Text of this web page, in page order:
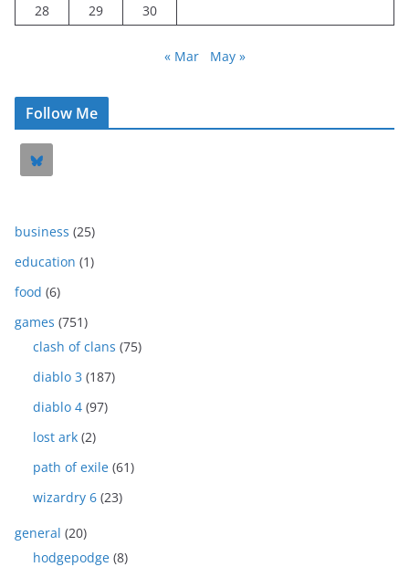
28
29 30
« Mar May »
Follow Me
business (25)
education (1)
food (6)
games (751)
clash of clans (75)
diablo 3 (187)
diablo 4 (97)
lost ark (2)
path of exile (61)
wizardry 6 (23)
general (20)
hodgepodge (8)